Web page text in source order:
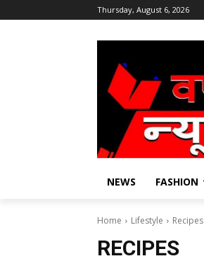
Thursday, August 6, 2026
NEWS FASHION
Home Lifestyle Recipes
RECIPES